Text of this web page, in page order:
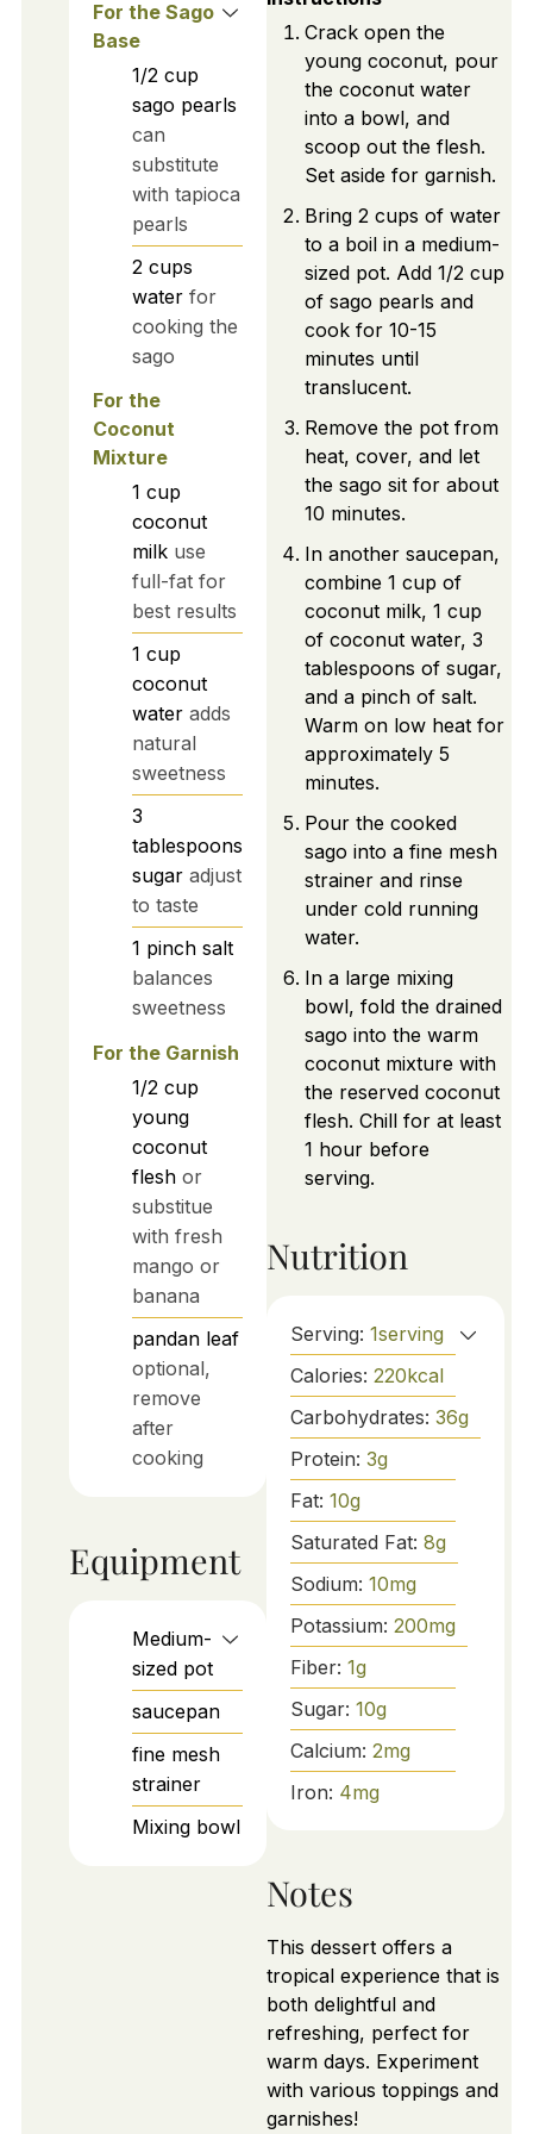
For the Sago
Base
1/2 cup
sago pearls
can
substitute
with tapioca
pearls
2 cups
water for
cooking the
sago
For the
Coconut
Mixture
1 cup
coconut
milk use
full-fat for
best results
1 cup
coconut
water adds
natural
sweetness
3
tablespoons
sugar adjust
to taste
1 pinch salt
balances
sweetness
For the Garnish
1/2 cup
young
coconut
flesh or
substitue
with fresh
mango or
banana
pandan leaf
optional,
remove
after
cooking
Equipment
Medium-
sized pot
saucepan
fine mesh
strainer
Mixing bowl
Crack open the
young coconut, pour
the coconut water
into a bowl, and
scoop out the flesh.
Set aside for garnish.
Bring 2 cups of water
to a boil in a medium-
sized pot. Add 1/2 cup
of sago pearls and
cook for 10-15
minutes until
translucent.
Remove the pot from
heat, cover, and let
the sago sit for about
10 minutes.
In another saucepan,
combine 1 cup of
coconut milk, 1 cup
of coconut water, 3
tablespoons of sugar,
and a pinch of salt.
Warm on low heat for
approximately 5
minutes.
Pour the cooked
sago into a fine mesh
strainer and rinse
under cold running
water.
In a large mixing
bowl, fold the drained
sago into the warm
coconut mixture with
the reserved coconut
flesh. Chill for at least
1 hour before
serving.
Nutrition
Serving: 1serving
Calories: 220kcal
Carbohydrates: 36g
Protein: 3g
Fat: 10g
Saturated Fat: 8g
Sodium: 10mg
Potassium: 200mg
Fiber: 1g
Sugar: 10g
Calcium: 2mg
Iron: 4mg
Notes
This dessert offers a
tropical experience that is
both delightful and
refreshing, perfect for
warm days. Experiment
with various toppings and
garnishes!